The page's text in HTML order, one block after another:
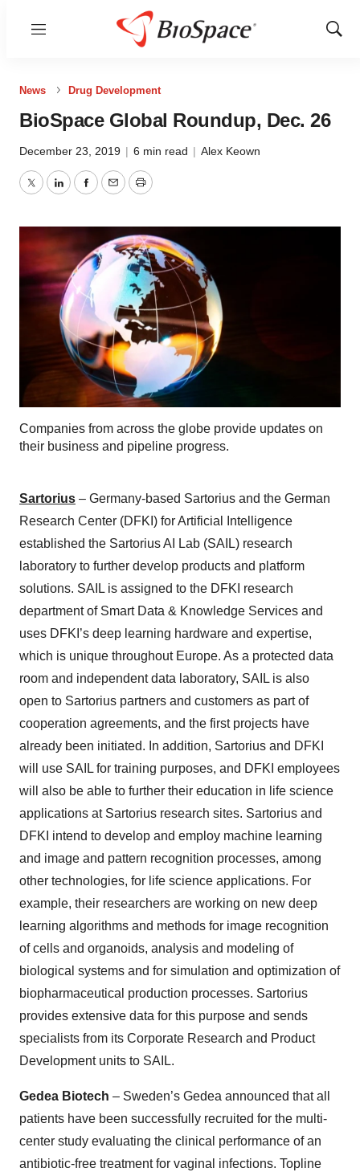
Menu
Show
News Drug Development
BioSpace Global Roundup, Dec. 26
December 23, 2019 | 6 min read | Alex Keown
TwitterLinkedInFacebook
EmailPrint
Companies from across the globe provide updates on
their business and pipeline progress.
Sartorius – Germany-based Sartorius and the German
Research Center (DFKI) for Artificial Intelligence
established the Sartorius AI Lab (SAIL) research
laboratory to further develop products and platform
solutions. SAIL is assigned to the DFKI research
department of Smart Data & Knowledge Services and
uses DFKI’s deep learning hardware and expertise,
which is unique throughout Europe. As a protected data
room and independent data laboratory, SAIL is also
open to Sartorius partners and customers as part of
cooperation agreements, and the first projects have
already been initiated. In addition, Sartorius and DFKI
will use SAIL for training purposes, and DFKI employees
will also be able to further their education in life science
applications at Sartorius research sites. Sartorius and
DFKI intend to develop and employ machine learning
and image and pattern recognition processes, among
other technologies, for life science applications. For
example, their researchers are working on new deep
learning algorithms and methods for image recognition
of cells and organoids, analysis and modeling of
biological systems and for simulation and optimization of
biopharmaceutical production processes. Sartorius
provides extensive data for this purpose and sends
specialists from its Corporate Research and Product
Development units to SAIL.
Gedea Biotech – Sweden’s Gedea announced that all
patients have been successfully recruited for the multi-
center study evaluating the clinical performance of an
antibiotic-free treatment for vaginal infections. Topline